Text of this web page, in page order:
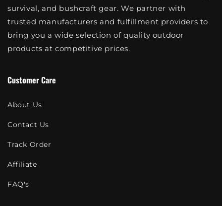
survival, and bushcraft gear. We partner with
trusted manufacturers and fulfillment providers to
bring you a wide selection of quality outdoor
products at competitive prices.
Customer Care
About Us
Contact Us
Track Order
Affiliate
FAQ's